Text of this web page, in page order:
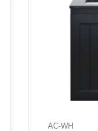
AC-WH